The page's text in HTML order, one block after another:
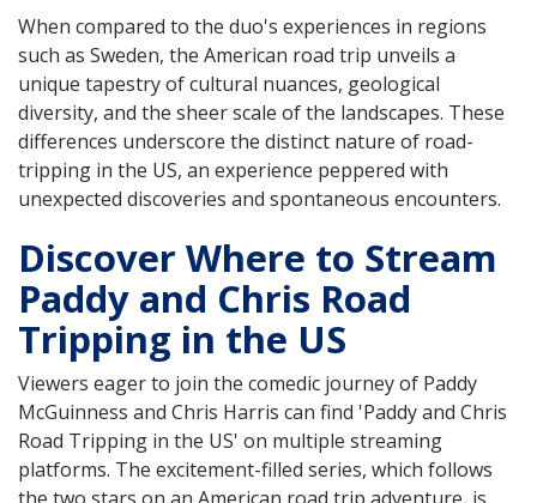
When compared to the duo's experiences in regions
such as Sweden, the American road trip unveils a
unique tapestry of cultural nuances, geological
diversity, and the sheer scale of the landscapes. These
differences underscore the distinct nature of road-
tripping in the US, an experience peppered with
unexpected discoveries and spontaneous encounters.
Discover Where to Stream
Paddy and Chris Road
Tripping in the US
Viewers eager to join the comedic journey of Paddy
McGuinness and Chris Harris can find 'Paddy and Chris
Road Tripping in the US' on multiple streaming
platforms. The excitement-filled series, which follows